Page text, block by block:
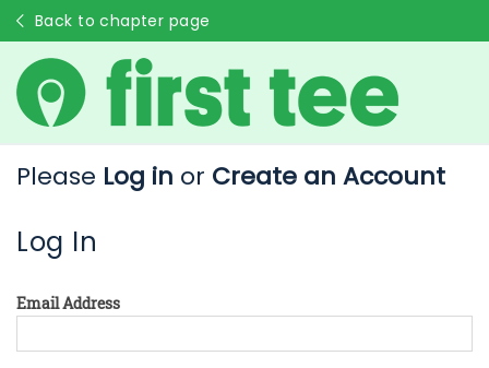
Back to chapter page
Please Log in or Create an Account
Log In
Email Address